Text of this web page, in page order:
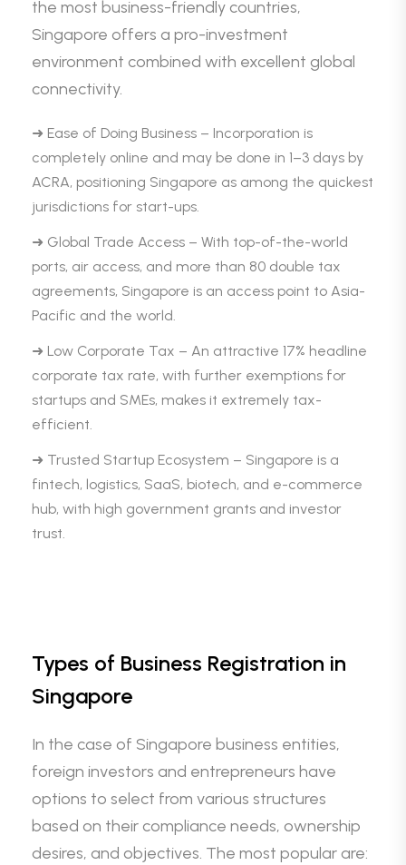
the most business-friendly countries,
Singapore offers a pro-investment
environment combined with excellent global
connectivity.
➜ Ease of Doing Business – Incorporation is
completely online and may be done in 1–3 days by
ACRA, positioning Singapore as among the quickest
jurisdictions for start-ups.
➜ Global Trade Access – With top-of-the-world
ports, air access, and more than 80 double tax
agreements, Singapore is an access point to Asia-
Pacific and the world.
➜ Low Corporate Tax – An attractive 17% headline
corporate tax rate, with further exemptions for
startups and SMEs, makes it extremely tax-
efficient.
➜ Trusted Startup Ecosystem – Singapore is a
fintech, logistics, SaaS, biotech, and e-commerce
hub, with high government grants and investor
trust.
Types of Business Registration in
Singapore
In the case of Singapore business entities,
foreign investors and entrepreneurs have
options to select from various structures
based on their compliance needs, ownership
desires, and objectives. The most popular are: